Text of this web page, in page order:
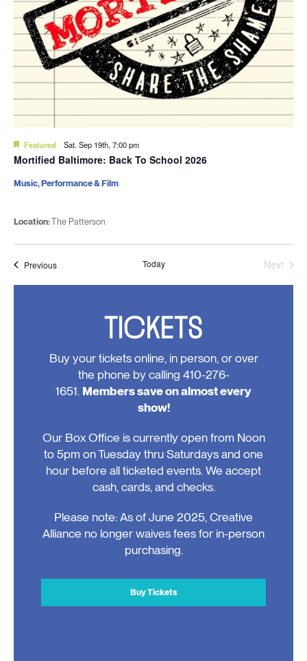
Featured Sat. Sep 19th, 7:00 pm
Mortified Baltimore: Back To School 2026
Location:The Patterson
Music, Performance & Film
PreviousEvents Today
Next
TICKETS
Buy your tickets online, in person, or over
the phone by calling 410-276-
1651. Members save on almost every
show!
Our Box Office is currently open from Noon
to 5pm on Tuesday thru Saturdays and one
hour before all ticketed events. We accept
cash, cards, and checks.
Please note: As of June 2025, Creative
Alliance no longer waives fees for in-person
purchasing.
Buy Tickets